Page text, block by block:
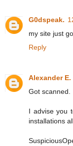
G0dspeak.
my site just
Reply
Alexander
Got scanned.
I advise you
installations